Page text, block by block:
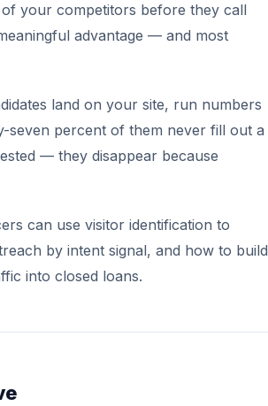
your competitors before they call
advantage — and most
land on your site, run numbers
seven percent of them never fill out a
— they disappear because
can use visitor identification to
by intent signal, and how to build
into closed loans.